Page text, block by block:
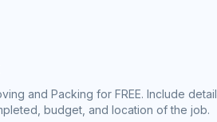
and Packing for FREE. Include
budget, and location of the job.